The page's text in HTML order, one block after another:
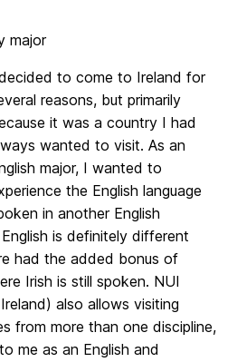
major
to come to Ireland for
reasons, but primarily
it was a country I had
wanted to visit. As an
major, I wanted to
the English language
in another English
is definitely different
had the added bonus of
Irish is still spoken. NUI
also allows visiting
from more than one discipline,
me as an English and